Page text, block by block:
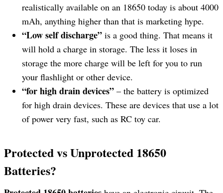
realistically available on an 18650 today is about 4000
mAh, anything higher than that is marketing hype.
“Low self discharge” is a good thing. That means it
will hold a charge in storage. The less it loses in
storage the more charge will be left for you to run
your flashlight or other device.
“for high drain devices” – the battery is optimized
for high drain devices. These are devices that use a lot
of power very fast, such as RC toy car.
Protected vs Unprotected 18650
Batteries?